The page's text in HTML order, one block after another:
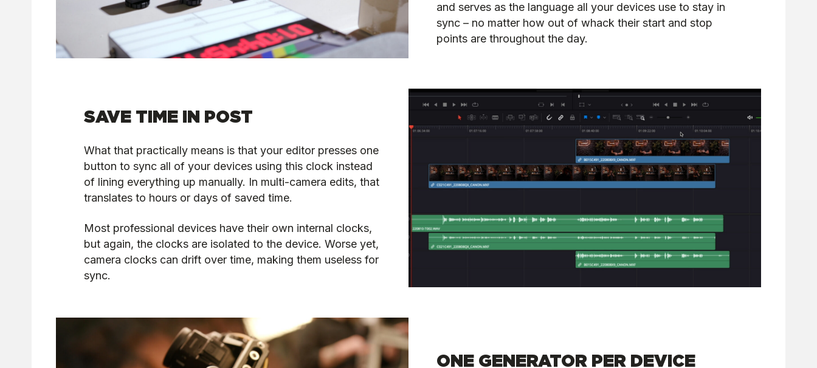
and serves as the language all your devices use to stay in
sync – no matter how out of whack their start and stop
points are throughout the day.
SAVE TIME IN POST
What that practically means is that your editor presses one
button to sync all of your devices using this clock instead
of lining everything up manually. In multi-camera edits, that
translates to hours or days of saved time.
Most professional devices have their own internal clocks,
but again, the clocks are isolated to the device. Worse yet,
camera clocks can drift over time, making them useless for
sync.
ONE GENERATOR PER DEVICE